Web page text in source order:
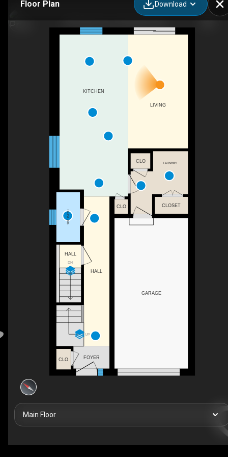
Floor Plan Download
UP
DN
HALL
KITCHEN
CLO
2PC BATH
HALL
LAUNDRY
CLOSET
GARAGE
CLO
CLO
FOYER
LIVING
Main Floor